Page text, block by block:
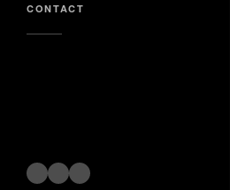
CONTACT